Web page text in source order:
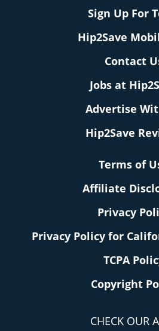
Sign Up For
Hip2Save
Contact
Jobs at
Advertise
Hip2Save
Terms of
Affiliate
Privacy
Privacy Policy for
TCPA
Copyright
CHECK OUR